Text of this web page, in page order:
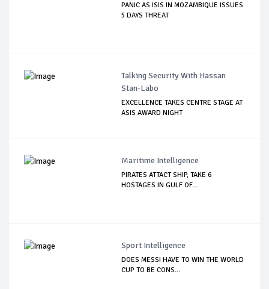
PANIC AS ISIS IN MOZAMBIQUE ISSUES
5 DAYS THREAT
Talking Security With Hassan
Stan-Labo
EXCELLENCE TAKES CENTRE STAGE AT
ASIS AWARD NIGHT
Maritime Intelligence
PIRATES ATTACT SHIP, TAKE 6
HOSTAGES IN GULF OF...
Sport Intelligence
DOES MESSI HAVE TO WIN THE WORLD
CUP TO BE CONS...